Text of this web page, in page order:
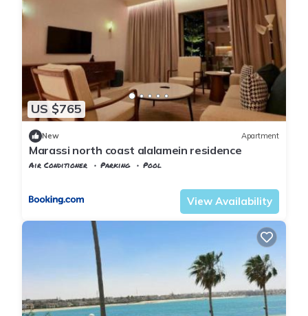
US $765
New Apartment
Marassi north coast alalamein residence
Air Conditioner Parking
Pool
View Availability